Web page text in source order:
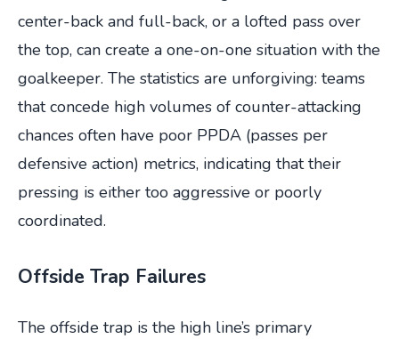
center-back and full-back, or a lofted pass over
the top, can create a one-on-one situation with the
goalkeeper. The statistics are unforgiving: teams
that concede high volumes of counter-attacking
chances often have poor PPDA (passes per
defensive action) metrics, indicating that their
pressing is either too aggressive or poorly
coordinated.
Offside Trap Failures
The offside trap is the high line’s primary